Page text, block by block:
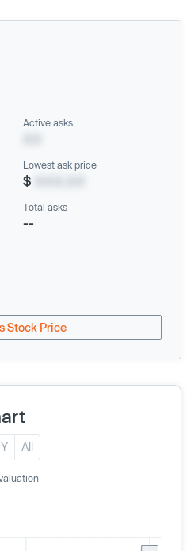
Active asks
Lowest ask price
$
Total asks
--
Stock Price
All